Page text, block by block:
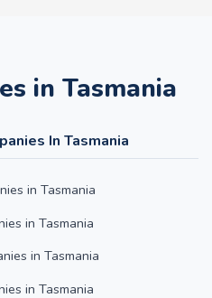
in Tasmania
In Tasmania
in Tasmania
in Tasmania
in Tasmania
in Tasmania